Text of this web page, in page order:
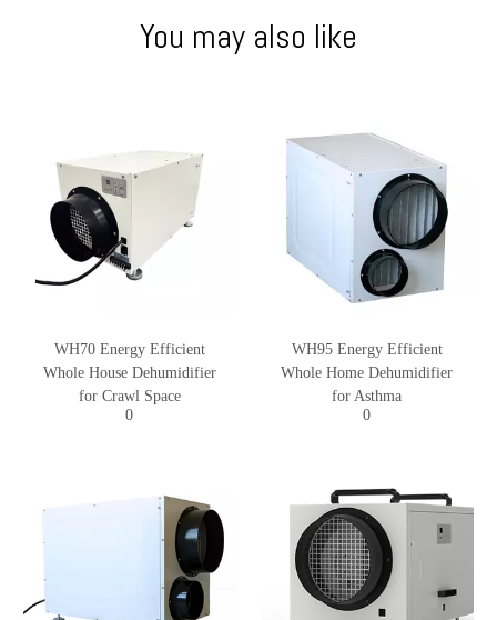
You may also like
WH70 Energy Efficient
Whole House Dehumidifier
for Crawl Space
0
WH95 Energy Efficient
Whole Home Dehumidifier
for Asthma
0